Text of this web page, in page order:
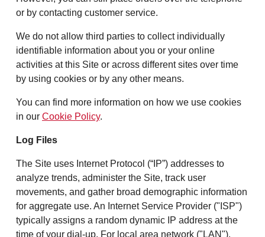
or by contacting customer service.
We do not allow third parties to collect individually
identifiable information about you or your online
activities at this Site or across different sites over time
by using cookies or by any other means.
You can find more information on how we use cookies
in our Cookie Policy.
Log Files
The Site uses Internet Protocol (“IP”) addresses to
analyze trends, administer the Site, track user
movements, and gather broad demographic information
for aggregate use. An Internet Service Provider ("ISP")
typically assigns a random dynamic IP address at the
time of your dial-up. For local area network ("LAN"),